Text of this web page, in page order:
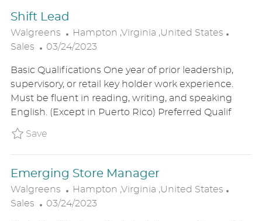
Shift Lead
Walgreens
L
O
A
T
I
O
Hampton ,Virginia ,United States
E
G
Sales
P
S
T
E
D
D
E
03/24/2023
Basic Qualifications One year of prior leadership,
supervisory, or retail key holder work experience.
Must be fluent in reading, writing, and speaking
English. (Except in Puerto Rico) Preferred Qualif
SaveSave Shift Lead
Emerging Store Manager
Walgreens
L
O
Hampton ,Virginia ,United States
Sales
P
03/24/2023